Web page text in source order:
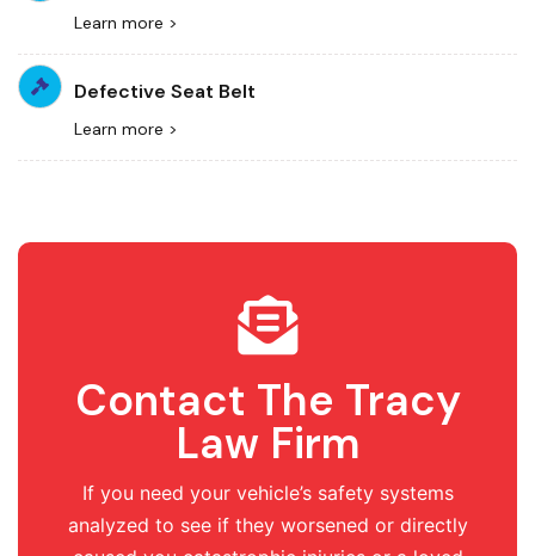
Learn more >
Defective Seat Belt
Learn more >
Contact The Tracy
Law Firm
If you need your vehicle’s safety systems
analyzed to see if they worsened or directly